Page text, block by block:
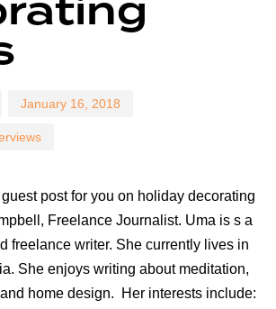
January 16, 2018
guest post for you on holiday decorating
Freelance Journalist. Uma is s a
freelance writer. She currently lives in
She enjoys writing about meditation,
home design. Her interests include: